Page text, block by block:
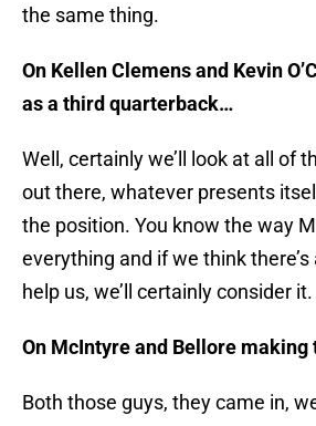
the same thing.
On Kellen Clemens and Kevin
as a third quarterback…
Well, certainly we’ll look at all of
out there, whatever presents
the position. You know the way
everything and if we think
help us, we’ll certainly consider it.
On McIntyre and Bellore
Both those guys, they came in,